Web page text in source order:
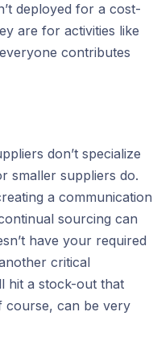
deployed for a cost-
are for activities like
contributes
don’t specialize
smaller suppliers do.
a communication
sourcing can
have your required
critical
hit a stock-out that
can be very